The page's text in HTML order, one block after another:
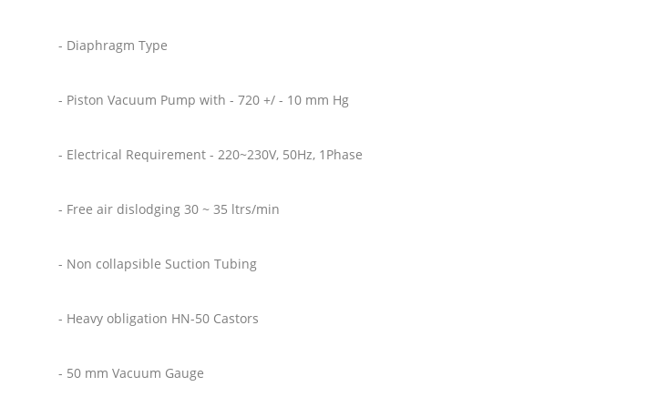
- Diaphragm Type
- Piston Vacuum Pump with - 720 +/ - 10 mm Hg
- Electrical Requirement - 220~230V, 50Hz, 1Phase
- Free air dislodging 30 ~ 35 ltrs/min
- Non collapsible Suction Tubing
- Heavy obligation HN-50 Castors
- 50 mm Vacuum Gauge